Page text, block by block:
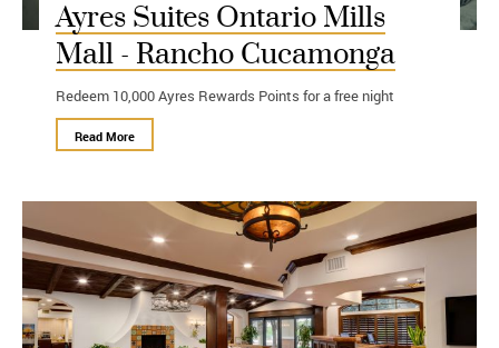
Ayres Suites Ontario Mills
Mall - Rancho Cucamonga
Redeem 10,000 Ayres Rewards Points for a free night
Read More